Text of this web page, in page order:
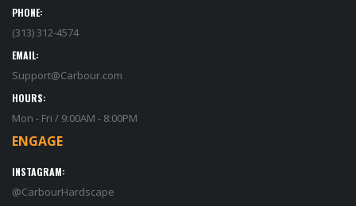
PHONE:
(313) 312-4574
EMAIL:
Support@Carbour.com
HOURS:
Mon - Fri / 9:00AM - 8:00PM
ENGAGE
INSTAGRAM:
@CarbourHardscape